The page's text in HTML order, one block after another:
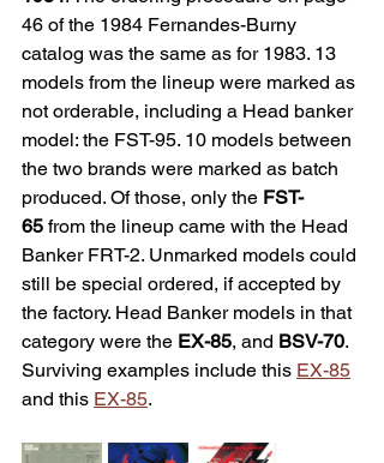
46 of the 1984 Fernandes-Burny
catalog was the same as for 1983. 13
models from the lineup were marked as
not orderable, including a Head banker
model: the FST-95. 10 models between
the two brands were marked as batch
produced. Of those, only the FST-
65 from the lineup came with the Head
Banker FRT-2. Unmarked models could
still be special ordered, if accepted by
the factory. Head Banker models in that
category were the EX-85, and BSV-70.
Surviving examples include this EX-85
and this EX-85.